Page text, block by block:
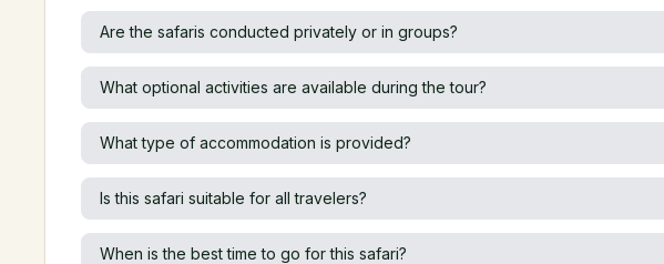
Are the safaris conducted privately or in groups?
What optional activities are available during the tour?
What type of accommodation is provided?
Is this safari suitable for all travelers?
When is the best time to go for this safari?